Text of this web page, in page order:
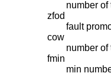
number
zfod
fault
cow
number
fmin
min